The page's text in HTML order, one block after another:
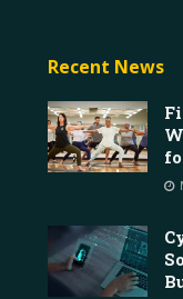
Recent News